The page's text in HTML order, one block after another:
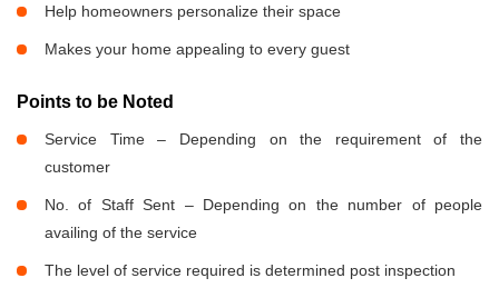
Help homeowners personalize their space
Makes your home appealing to every guest
Points to be Noted
Service Time – Depending on the requirement of the
customer
No. of Staff Sent – Depending on the number of people
availing of the service
The level of service required is determined post inspection